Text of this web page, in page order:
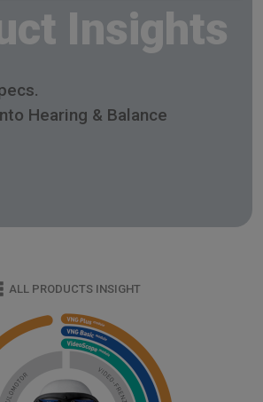
Insights
Hearing & Balance
ALL PRODUCTS INSIGHT